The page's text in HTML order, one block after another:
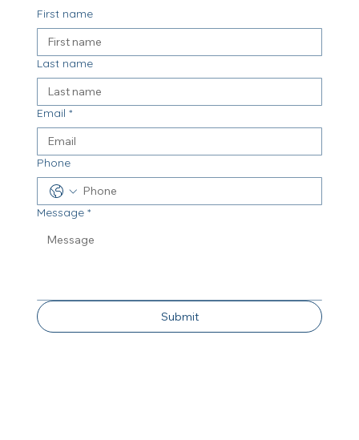
First name
Last name
Email *
Phone
Message *
Submit